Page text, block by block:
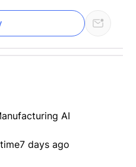
AI
7 days ago